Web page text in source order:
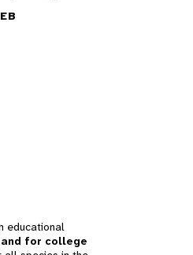
educational
for college